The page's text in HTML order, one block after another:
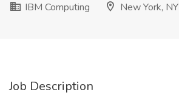
IBM Computing
New York, NY
Job Description